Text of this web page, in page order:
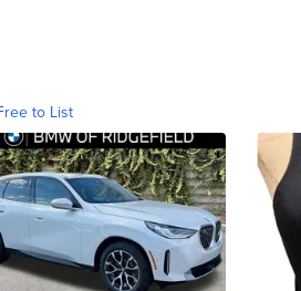
to List